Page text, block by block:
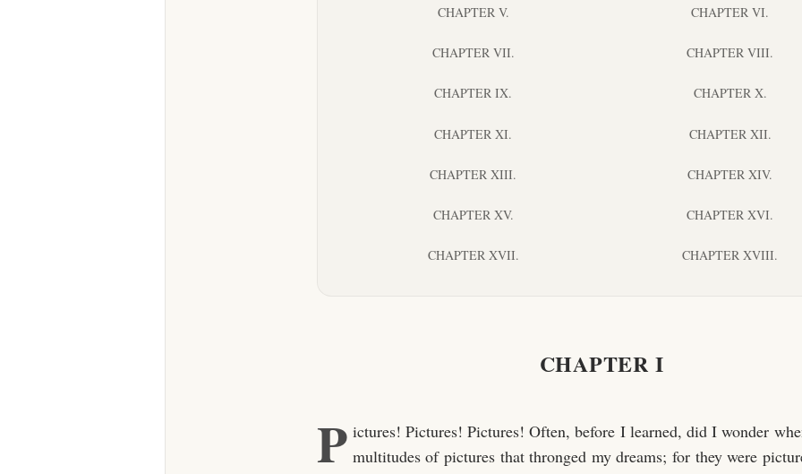
CHAPTER V. CHAPTER VI.
CHAPTER VII. CHAPTER VIII.
CHAPTER IX. CHAPTER X.
CHAPTER XI. CHAPTER XII.
CHAPTER XIII. CHAPTER XIV.
CHAPTER XV. CHAPTER XVI.
CHAPTER XVII. CHAPTER XVIII.
CHAPTER I
P ictures! Pictures! Pictures! Often, before I learned, did I wonder
multitudes of pictures that thronged my dreams; for they were